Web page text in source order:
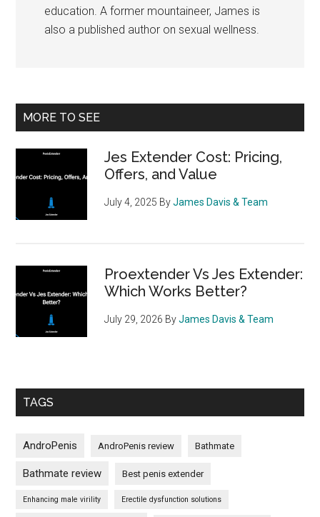
education. A former mountaineer, James is
also a published author on sexual wellness.
Primary
MORE TO SEE
Jes Extender Cost: Pricing,
Offers, and Value
July 4, 2025 ByJames Davis & Team
Proextender Vs Jes Extender:
Which Works Better?
July 29, 2026 ByJames Davis & Team
TAGS
AndroPenis AndroPenis review Bathmate
Bathmate review Best penis extender
Enhancing male virility Erectile dysfunction solutions